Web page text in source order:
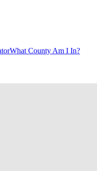
What County Am I In?